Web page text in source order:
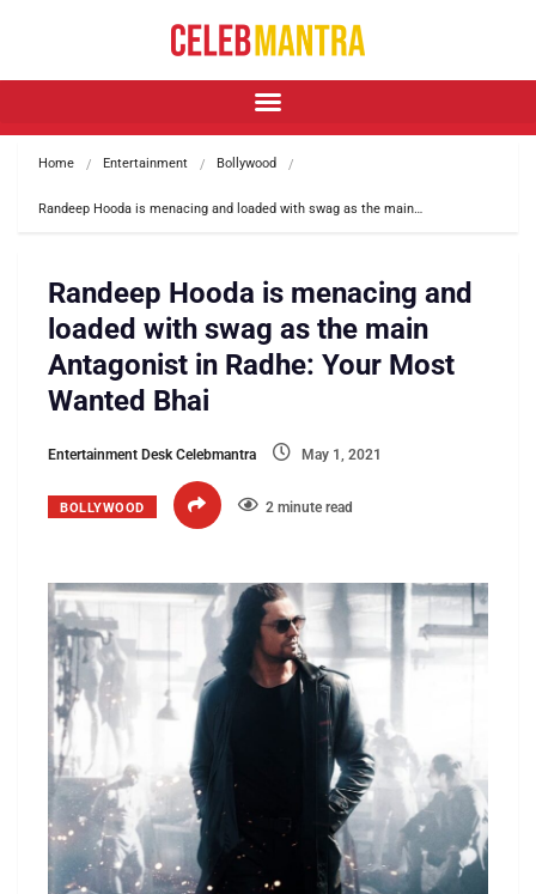
Home Entertainment Bollywood
Randeep Hooda is menacing and loaded with swag as the main…
Randeep Hooda is menacing and
loaded with swag as the main
Antagonist in Radhe: Your Most
Wanted Bhai
Entertainment Desk Celebmantra May 1, 2021
BOLLYWOOD 2 minute read